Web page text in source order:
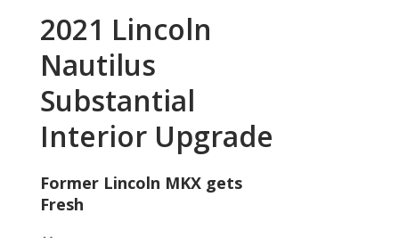
2021 Lincoln
Nautilus
Substantial
Interior Upgrade
Former Lincoln MKX gets
Fresh